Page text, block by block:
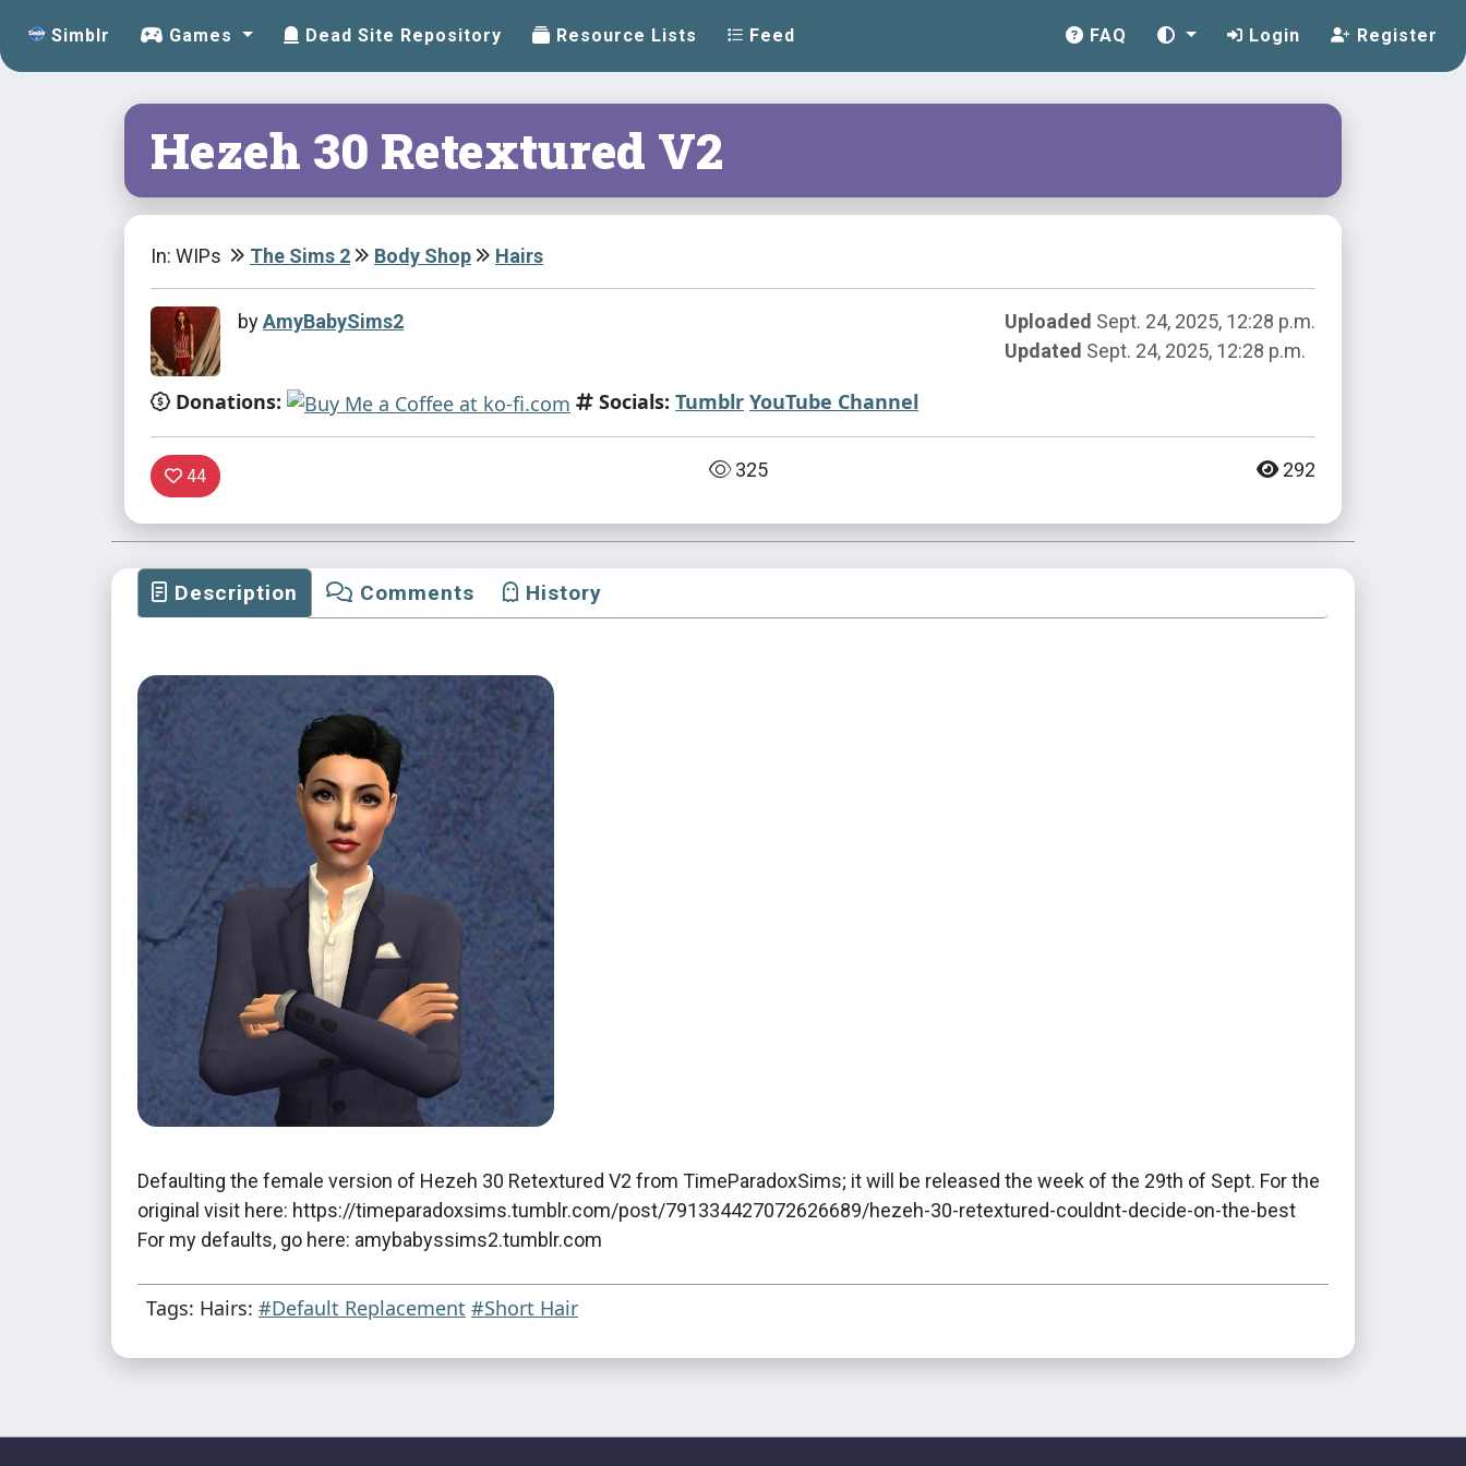
Simblr Games Dead Site Repository Resource Lists Feed FAQ Login Register
Hezeh 30 Retextured V2
In: WIPs The Sims 2 Body Shop Hairs
byAmyBabySims2 Uploaded Sept. 24, 2025, 12:28 p.m.
Updated Sept. 24, 2025, 12:28 p.m.
Donations: Socials: Tumblr YouTube Channel
44 325 292
Description Comments History
Defaulting the female version of Hezeh 30 Retextured V2 from TimeParadoxSims; it will be released the week of the 29th of Sept. For the
original visit here: https://timeparadoxsims.tumblr.com/post/791334427072626689/hezeh-30-retextured-couldnt-decide-on-the-best
For my defaults, go here: amybabyssims2.tumblr.com
Tags: Hairs: #Default Replacement #Short Hair